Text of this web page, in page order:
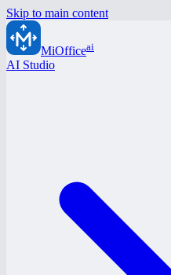
Skip to main content
MiOfficeai
AI Studio